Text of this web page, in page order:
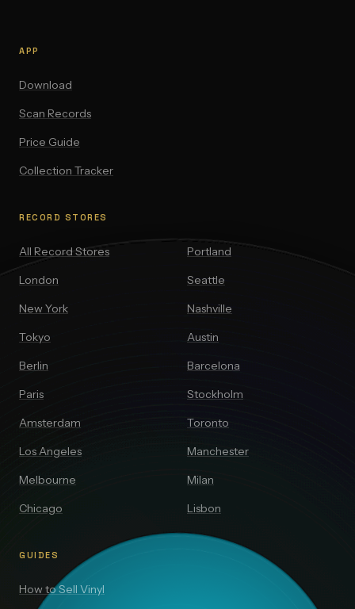
APP
Download
Scan Records
Price Guide
Collection Tracker
RECORD STORES
All Record Stores
London
New York
Tokyo
Berlin
Paris
Amsterdam
Los Angeles
Melbourne
Chicago
Portland
Seattle
Nashville
Austin
Barcelona
Stockholm
Toronto
Manchester
Milan
Lisbon
GUIDES
How to Sell Vinyl